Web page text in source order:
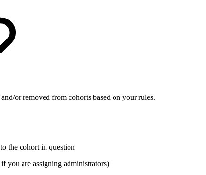
or removed from cohorts based on your rules.
the cohort in question
you are assigning administrators)